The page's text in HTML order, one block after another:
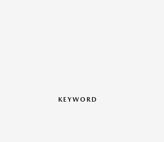
KEYWORD